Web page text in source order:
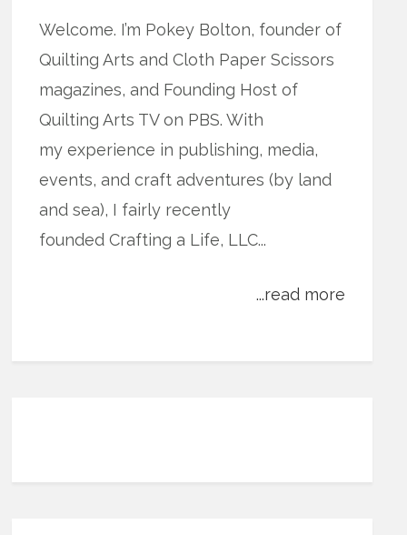
Welcome. I’m Pokey Bolton, founder of
Quilting Arts and Cloth Paper Scissors
magazines, and Founding Host of
Quilting Arts TV on PBS. With
my experience in publishing, media,
events, and craft adventures (by land
and sea), I fairly recently
founded Crafting a Life, LLC...
...read more